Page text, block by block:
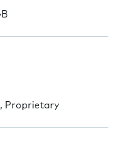
Proprietary